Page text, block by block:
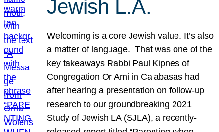
Jewish L.A.
Welcoming is a core Jewish value. It’s also
a matter of language. That was one of the
key takeaways Rabbi Paul Kipnes of
Congregation Or Ami in Calabasas had
after hearing a presentation on follow-up
research to our groundbreaking 2021
Study of Jewish LA (SJLA), a recently-